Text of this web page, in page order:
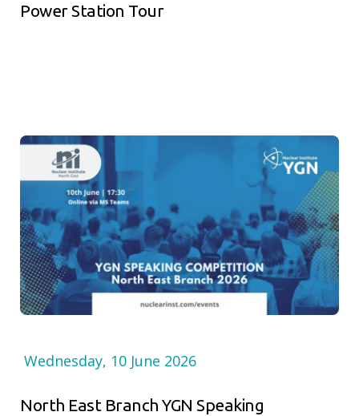
Power Station Tour
Wednesday, 10 June 2026
North East Branch YGN Speaking